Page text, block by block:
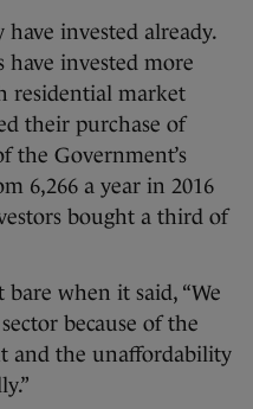
invested already.
have invested more
residential market
their purchase of
the Government’s
6,266 a year in 2016
bought a third of
when it said, “We
because of the
and the unaffordability